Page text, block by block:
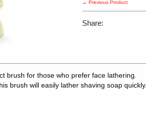
← Previous Product
Share:
brush for those who prefer face lathering.
brush will easily lather shaving soap quickly.